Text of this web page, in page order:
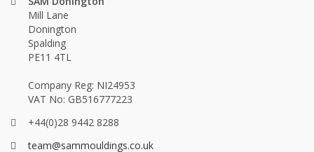
Mill Lane
Donington
Spalding
PE11 4TL
Company Reg: NI24953
VAT No: GB516777223
+44(0)28 9442 8288
team@sammouldings.co.uk